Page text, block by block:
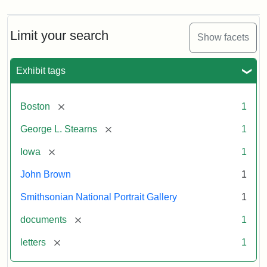
Limit your search Show facets
Exhibit tags
Boston [remove] 1
George L. Stearns [remove] 1
Iowa [remove] 1
John Brown 1
Smithsonian National Portrait Gallery 1
documents [remove] 1
letters [remove] 1